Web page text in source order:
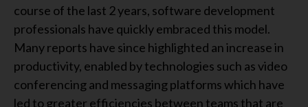
course of the last 2 years, software development
professionals have quickly embraced this model.
Many reports have since highlighted an increase in
productivity, enabled by technologies such as video
conferencing and messaging platforms which have
led to greater efficiencies between teams that are